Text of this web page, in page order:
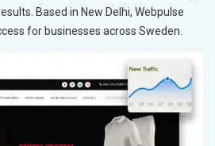
Based in New Delhi, Webpulse
for businesses across Sweden.